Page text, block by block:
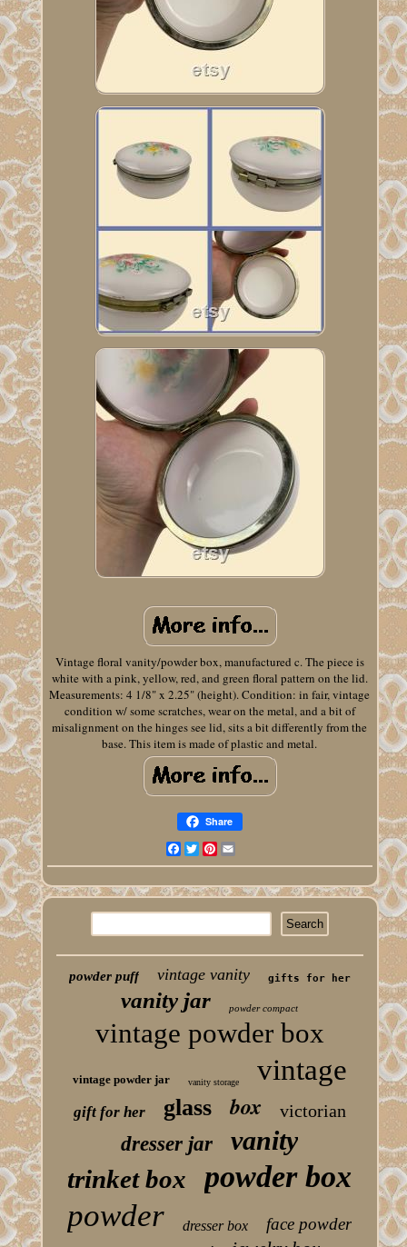
Vintage floral vanity/powder box, manufactured c. The piece is
white with a pink, yellow, red, and green floral pattern on the lid.
Measurements: 4 1/8" x 2.25" (height). Condition: in fair, vintage
condition w/ some scratches, wear on the metal, and a bit of
misalignment on the hinges see lid, sits a bit differently from the
base. This item is made of plastic and metal.
Share
Facebook
TwitterPinterest
powder puff vintage vanity gifts for her
vanity jar powder compact
vintage powder box
vintage powder jar vanity storage vintage
gift for her glass box victorian
dresser jar vanity
trinket box powder box
powder dresser box face powder